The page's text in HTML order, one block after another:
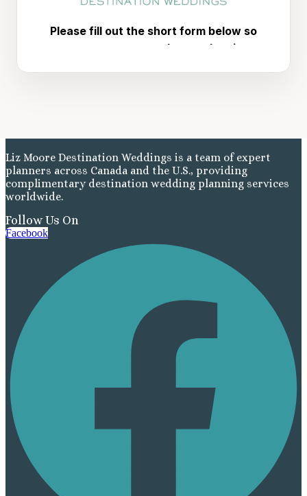
Liz Moore Destination Weddings is a team of expert
planners across Canada and the U.S., providing
complimentary destination wedding planning services
worldwide.
Follow Us On
Facebook